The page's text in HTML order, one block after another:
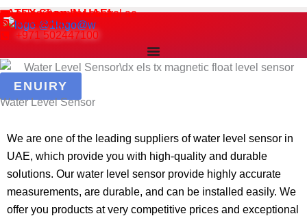
Skip
to
content
ATEX Shop IN UAE!
+971 502447100
WhatsApp
sales@sensor-control.ae
ENUIRY
Water Level Sensor
We are one of the leading suppliers of water level sensor in
UAE, which provide you with high-quality and durable
solutions. Our water level sensor provide highly accurate
measurements, are durable, and can be installed easily. We
offer you products at very competitive prices and exceptional